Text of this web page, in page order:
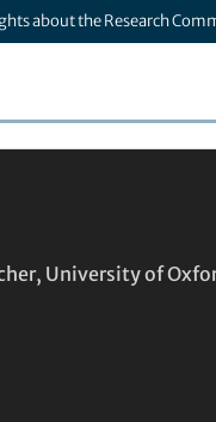
about the Research
University of